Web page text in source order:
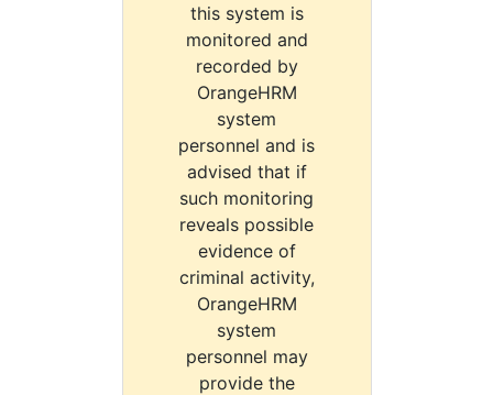
this system is
monitored and
recorded by
OrangeHRM
system
personnel and is
advised that if
such monitoring
reveals possible
evidence of
criminal activity,
OrangeHRM
system
personnel may
provide the